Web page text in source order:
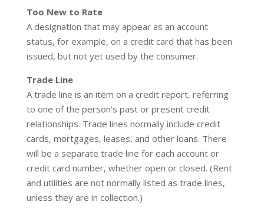
Too New to Rate
A designation that may appear as an account
status, for example, on a credit card that has been
issued, but not yet used by the consumer.
Trade Line
A trade line is an item on a credit report, referring
to one of the person’s past or present credit
relationships. Trade lines normally include credit
cards, mortgages, leases, and other loans. There
will be a separate trade line for each account or
credit card number, whether open or closed. (Rent
and utilities are not normally listed as trade lines,
unless they are in collection.)